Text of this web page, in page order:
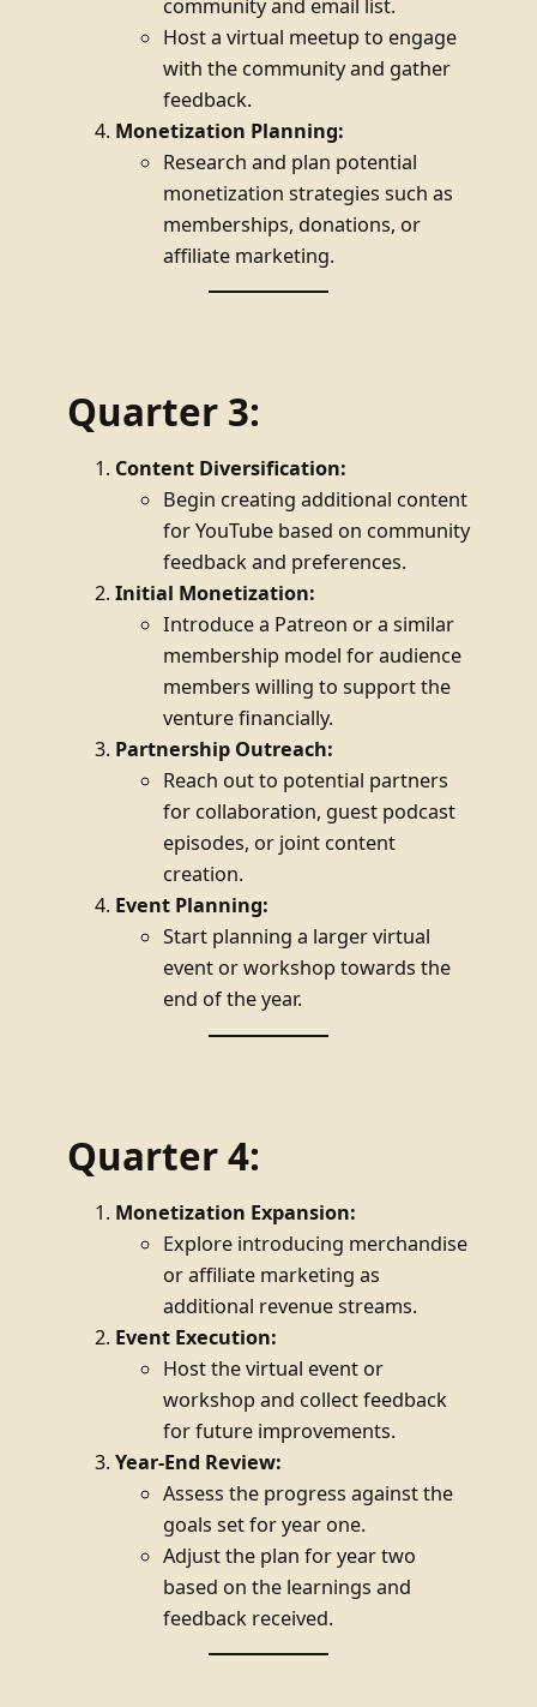
community and email list.
Host a virtual meetup to engage
with the community and gather
feedback.
Monetization Planning:
Research and plan potential
monetization strategies such as
memberships, donations, or
affiliate marketing.
Quarter 3:
Content Diversification:
Begin creating additional content
for YouTube based on community
feedback and preferences.
Initial Monetization:
Introduce a Patreon or a similar
membership model for audience
members willing to support the
venture financially.
Partnership Outreach:
Reach out to potential partners
for collaboration, guest podcast
episodes, or joint content
creation.
Event Planning:
Start planning a larger virtual
event or workshop towards the
end of the year.
Quarter 4:
Monetization Expansion:
Explore introducing merchandise
or affiliate marketing as
additional revenue streams.
Event Execution:
Host the virtual event or
workshop and collect feedback
for future improvements.
Year-End Review:
Assess the progress against the
goals set for year one.
Adjust the plan for year two
based on the learnings and
feedback received.